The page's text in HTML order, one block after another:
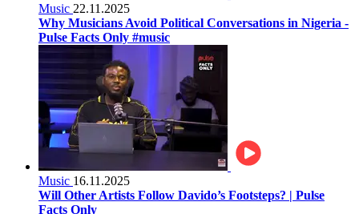
Music 22.11.2025
Why Musicians Avoid Political Conversations in Nigeria -
Pulse Facts Only #music
Music 16.11.2025
Will Other Artists Follow Davido’s Footsteps? | Pulse
Facts Only